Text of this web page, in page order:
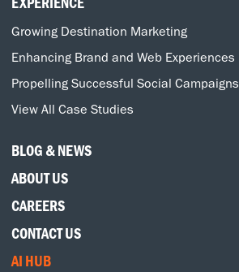
Growing Destination Marketing
Enhancing Brand and Web Experiences
Propelling Successful Social Campaigns
View All Case Studies
BLOG & NEWS
ABOUT US
CAREERS
CONTACT US
AI HUB